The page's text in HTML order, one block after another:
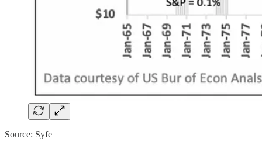
Source: Syfe